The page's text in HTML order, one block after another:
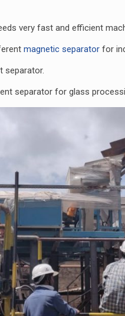
very fast and efficient
magnetic separator for
separator.
separator for glass